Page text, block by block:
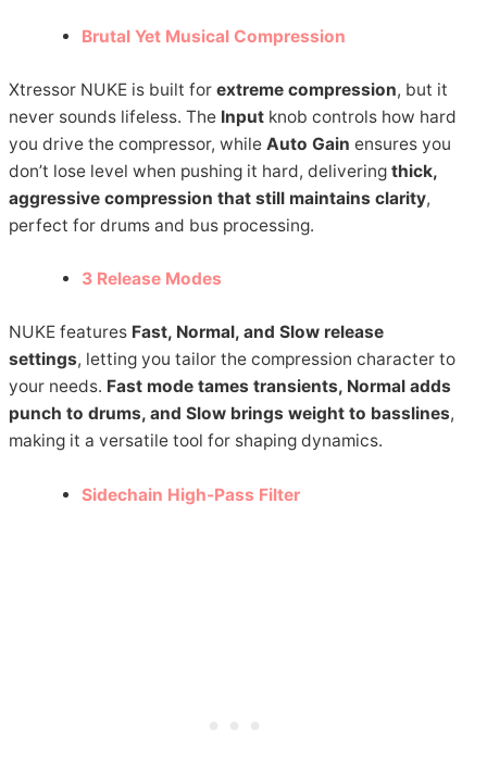
Brutal Yet Musical Compression
Xtressor NUKE is built forextreme compression, but it
never sounds lifeless. The Input knob controls how hard
you drive the compressor, whileAuto Gain ensures you
don’t lose level when pushing it hard, deliveringthick,
aggressive compression that still maintains clarity,
perfect for drums and bus processing.
3 Release Modes
NUKE features Fast, Normal, and Slow release
settings, letting you tailor the compression character to
your needs. Fast mode tames transients, Normal adds
punch to drums, and Slow brings weight to basslines,
making it a versatile tool for shaping dynamics.
Sidechain High-Pass Filter